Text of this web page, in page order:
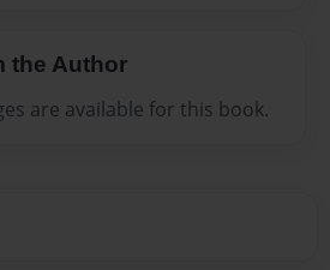
the Author
are available for this book.